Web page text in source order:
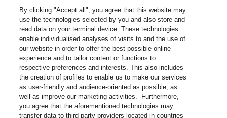
while being in full control of the entire process
Paperless Trade – submit your shipment related paperwork
electronically for customs clearing. (Not all countries support
this feature)
Shipment Preparation – Create a DHL compliant shipment
label in advance which can be used for future shipments
Contact Sales
Start Preparing Your Shipment Now
Start developing with DHL Integration Solutions
DHL Integration Solutions Brochure
DHL Integration Solutions Brochure
By clicking "Accept all", you agree that this website may
use the technologies selected by you and also store and
read data on your terminal device. These technologies
enable individualised analyses of visits to and the use of
our website in order to offer the best possible online
experience and to tailor content or functions to
respective preferences and interests. This also includes
the creation of profiles to enable us to make our services
as user-friendly and audience-oriented as possible, as
well as improve our marketing activities. Furthermore,
you agree that the aforementioned technologies may
transfer data to third-party providers located in countries